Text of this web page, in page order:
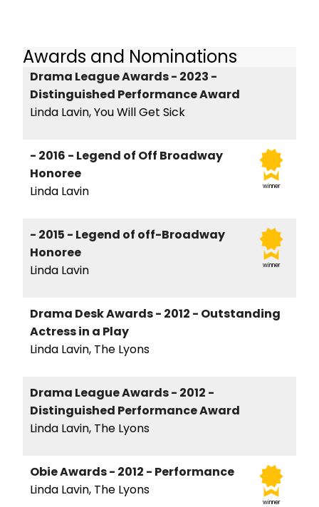
Awards and Nominations
Drama League Awards - 2023 -
Distinguished Performance Award
Linda Lavin, You Will Get Sick
winner
- 2016 - Legend of Off Broadway
Honoree
Linda Lavin
winner
- 2015 - Legend of off-Broadway
Honoree
Linda Lavin
Drama Desk Awards - 2012 - Outstanding
Actress in a Play
Linda Lavin, The Lyons
Drama League Awards - 2012 -
Distinguished Performance Award
Linda Lavin, The Lyons
winner
Obie Awards - 2012 - Performance
Linda Lavin, The Lyons